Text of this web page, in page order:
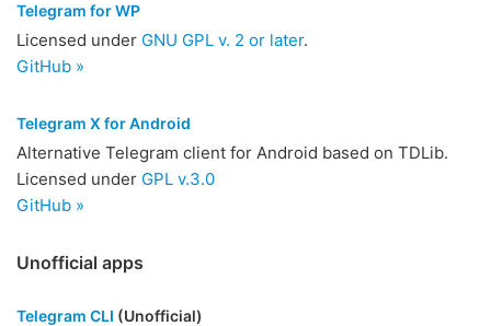
Telegram for WP
Licensed under GNU GPL v. 2 or later.
GitHub »
Telegram X for Android
Alternative Telegram client for Android based on TDLib.
Licensed under GPL v.3.0
GitHub »
Unofficial apps
Telegram CLI (Unofficial)